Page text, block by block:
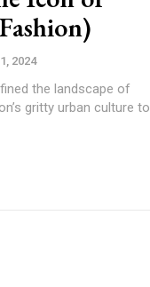
2024
the landscape of
gritty urban culture to